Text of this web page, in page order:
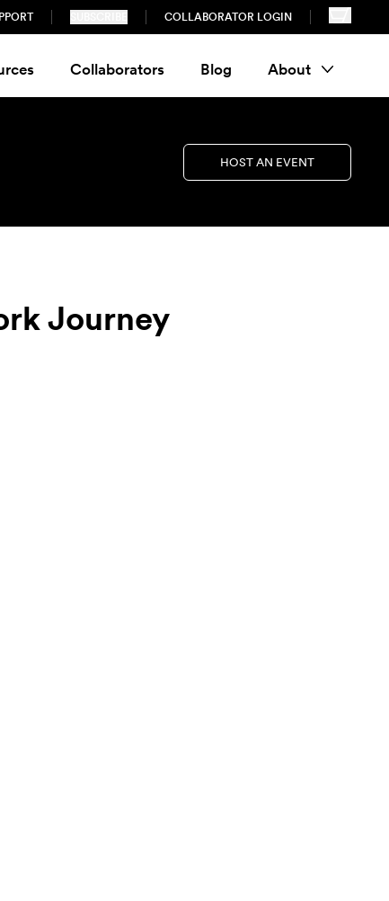
COLLABORATOR LOGIN
Collaborators Blog About
HOST AN EVENT
Journey